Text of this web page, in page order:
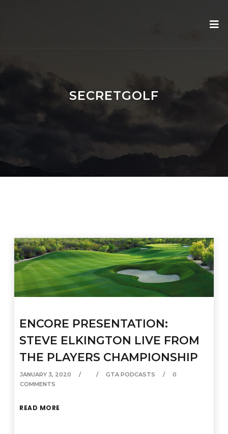
SECRETGOLF
ENCORE PRESENTATION:
STEVE ELKINGTON LIVE FROM
THE PLAYERS CHAMPIONSHIP
JANUARY 3, 2020 GTA PODCASTS
0
COMMENTS
READ MORE